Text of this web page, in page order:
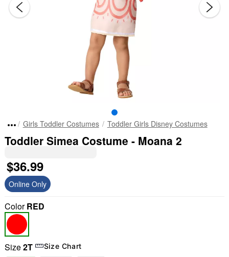
Girls Toddler Costumes Toddler Girls Disney Costumes
Toddler Simea Costume - Moana 2
$36.99
Online Only
ColorRED
Size2T Size Chart